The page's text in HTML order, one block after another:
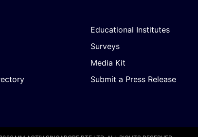
Educational Institutes
Surveys
Media Kit
Submit a Press Release